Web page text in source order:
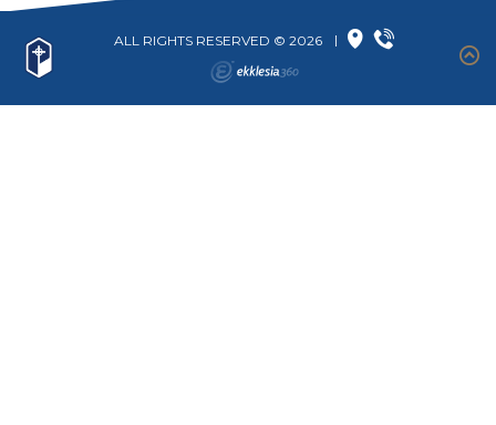
ALL RIGHTS RESERVED © 2026 |